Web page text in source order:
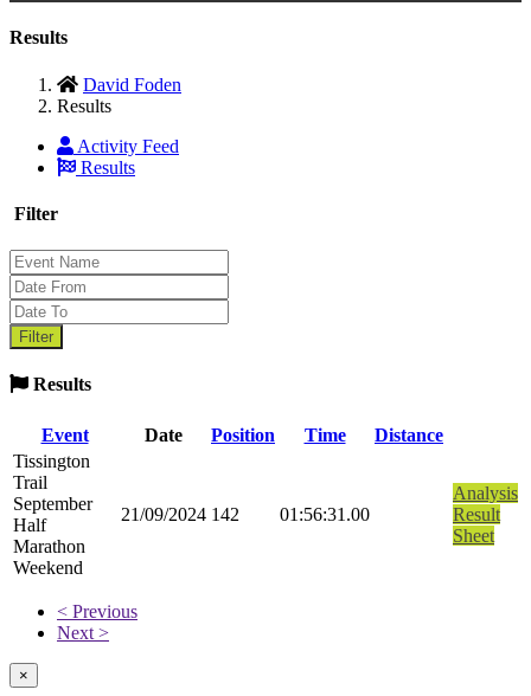
Results
David Foden
Results
Activity Feed
Results
Filter
Results
Event Date Position Time
Distance
Tissington
Trail
September
Half
Marathon
Weekend
21/09/2024 142 01:56:31.00
Analysis
Result
Sheet
< Previous
Next >
×